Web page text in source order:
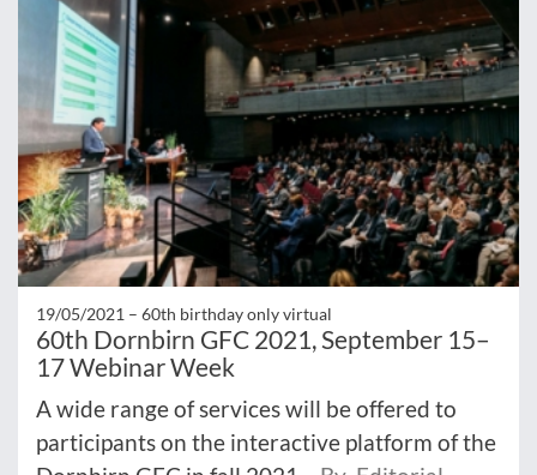
19/05/2021 – 60th birthday only virtual
60th Dornbirn GFC 2021, September 15–
17 Webinar Week
A wide range of services will be offered to
participants on the interactive platform of the